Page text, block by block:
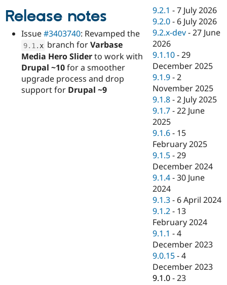
eCommerce
Drupal for
Drupal for
Healthcare
Drupal for
Drupal for
Drupal for
API
Modules
Themes
Recipes
Site
Issue
Security
Drupal
News &
Forum
Slack
Drupal
Become a
Sustaining
Drupal
Release notes
Issue#3403740: Revamped the
9.1 . x branch forVarbase
Media Hero Sliderto work with
Drupal ~10for a smoother
upgrade process and drop
support for Drupal ~9
9.2.1 -7 July 2026
9.2.0 - 6 July 2026
9.2.x-dev -27 June
2026
9.1.10 -29
December 2025
9.1.9 -2
November 2025
9.1.8 -2 July 2025
9.1.7 -22 June
2025
9.1.6 - 15
February 2025
9.1.5 -29
December 2024
9.1.4 -30 June
2024
9.1.3 - 6 April 2024
9.1.2 - 13
February 2024
9.1.1 -4
December 2023
9.0.15 -4
December 2023
9.1.0 -23